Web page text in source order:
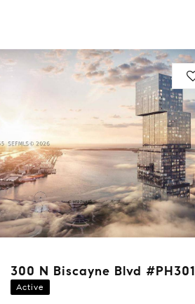
300 N Biscayne Blvd #PH301
Active